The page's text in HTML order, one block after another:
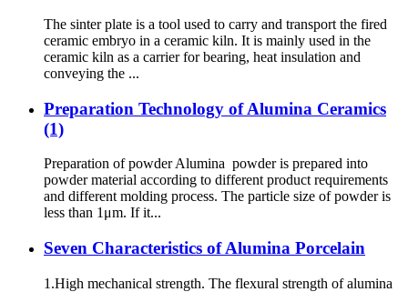
The sinter plate is a tool used to carry and transport the fired
ceramic embryo in a ceramic kiln. It is mainly used in the
ceramic kiln as a carrier for bearing, heat insulation and
conveying the ...
Preparation Technology of Alumina Ceramics
(1)
Preparation of powder Alumina powder is prepared into
powder material according to different product requirements
and different molding process. The particle size of powder is
less than 1μm. If it...
Seven Characteristics of Alumina Porcelain
1.High mechanical strength. The flexural strength of alumina